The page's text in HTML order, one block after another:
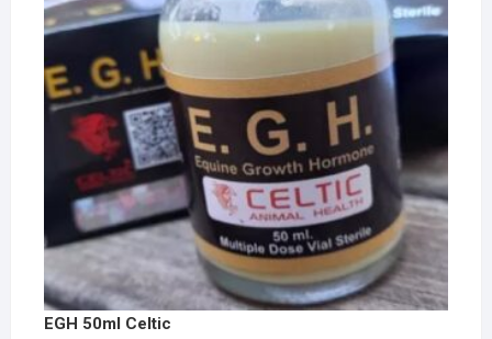
EGH 50ml Celtic